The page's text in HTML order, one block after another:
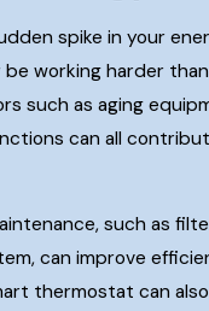
spike in your
working harder
such as aging
can all
such as
can improve
thermostat can